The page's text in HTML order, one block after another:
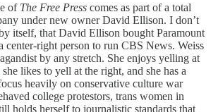
of The Free Press comes as part of a total
under new owner David Ellison. I don’t
itself, that David Ellison bought Paramount
center-right person to run CBS News. Weiss
by any stretch. She enjoys yelling at
likes to yell at the right, and she has a
heavily on conservative culture war
college protestors, trans women in
holds herself to journalistic standards that